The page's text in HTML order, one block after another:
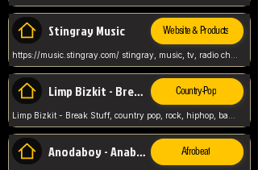
Stingray Music Website & Products
Limp Bizkit - Break Stuff Country-Pop
Anodaboy - Anabella Afrobeat